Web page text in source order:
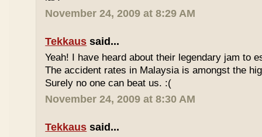
November 24, 2009 at 8:29 AM
Tekkaus said...
Yeah! I have heard about their legendary jam to
The accident rates in Malaysia is amongst the
Surely no one can beat us. :(
November 24, 2009 at 8:30 AM
Tekkaus said...